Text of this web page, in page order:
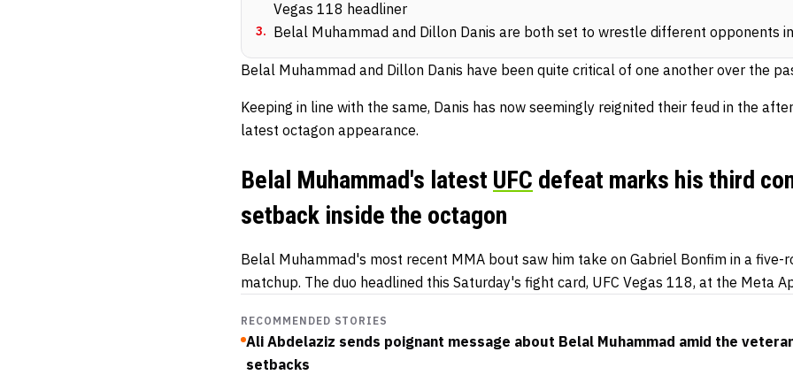
Vegas 118 headliner
3. Belal Muhammad and Dillon Danis are both set to wrestle different opponents
Belal Muhammad and Dillon Danis have been quite critical of one another over the
Keeping in line with the same, Danis has now seemingly reignited their feud in the
latest octagon appearance.
Belal Muhammad's latest UFC defeat marks his third
setback inside the octagon
Belal Muhammad's most recent MMA bout saw him take on Gabriel Bonfim in a five-
matchup. The duo headlined this Saturday's fight card, UFC Vegas 118, at the Meta
RECOMMENDED STORIES
Ali Abdelaziz sends poignant message about Belal Muhammad amid the
setbacks